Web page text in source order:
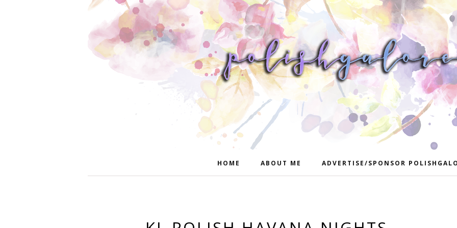
HOME ABOUT ME ADVERTISE/SPONSOR